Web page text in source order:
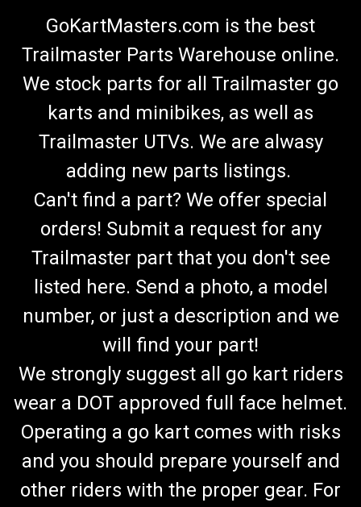
GoKartMasters.com is the best
Trailmaster Parts Warehouse online.
We stock parts for all Trailmaster go
karts and minibikes, as well as
Trailmaster UTVs. We are alwasy
adding new parts listings.
Can't find a part? We offer special
orders! Submit a request for any
Trailmaster part that you don't see
listed here. Send a photo, a model
number, or just a description and we
will find your part!
We strongly suggest all go kart riders
wear a DOT approved full face helmet.
Operating a go kart comes with risks
and you should prepare yourself and
other riders with the proper gear. For